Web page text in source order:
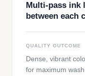
Multi-pass ink
between each
QUALITY OUTCOME
Dense, vibrant
for maximum